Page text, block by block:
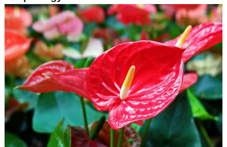
e
M
i
s
s
i
o
n
e
n
a
g
e